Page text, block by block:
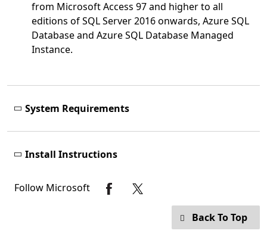
from Microsoft Access 97 and higher to all
editions of SQL Server 2016 onwards, Azure SQL
Database and Azure SQL Database Managed
Instance.
System Requirements
Install Instructions
Follow Microsoft
Back To Top